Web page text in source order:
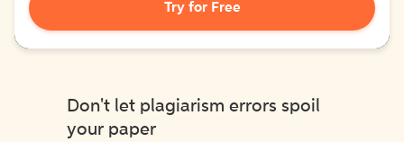
Try for Free
Don't let plagiarism errors spoil
your paper